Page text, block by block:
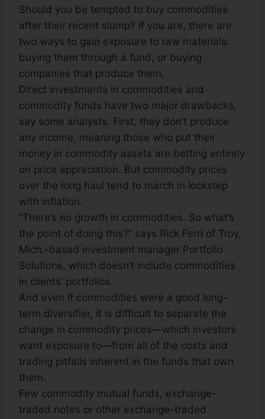
Should you be tempted to buy commodities
after their recent slump? If you are, there are
two ways to gain exposure to raw materials:
buying them through a fund, or buying
companies that produce them.
Direct investments in commodities and
commodity funds have two major drawbacks,
say some analysts. First, they don’t produce
any income, meaning those who put their
money in commodity assets are betting entirely
on price appreciation. But commodity prices
over the long haul tend to march in lockstep
with inflation.
“There’s no growth in commodities. So what’s
the point of doing this?” says Rick Ferri of Troy,
Mich.-based investment manager Portfolio
Solutions, which doesn’t include commodities
in clients’ portfolios.
And even if commodities were a good long-
term diversifier, it is difficult to separate the
change in commodity prices—which investors
want exposure to—from all of the costs and
trading pitfalls inherent in the funds that own
them.
Few commodity mutual funds, exchange-
traded notes or other exchange-traded